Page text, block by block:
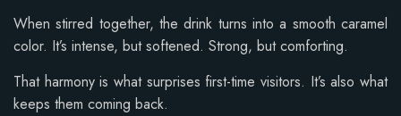
When stirred together, the drink turns into a smooth caramel
color. It’s intense, but softened. Strong, but comforting.
That harmony is what surprises first-time visitors. It’s also what
keeps them coming back.